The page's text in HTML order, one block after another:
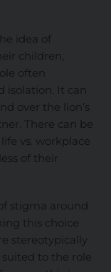
idea of
children,
often
isolation. It can
over the lion’s
There can be
vs. workplace
of their
stigma around
this choice
stereotypically
to the role